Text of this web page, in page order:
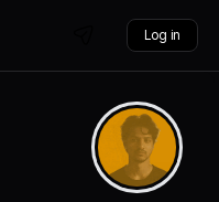
Log in